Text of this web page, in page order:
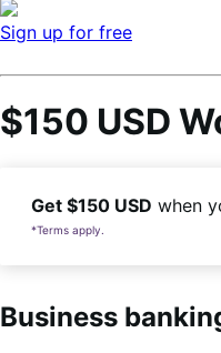
Sign up for free
$150 USD
Get $150 USD when
*Terms apply.
Business